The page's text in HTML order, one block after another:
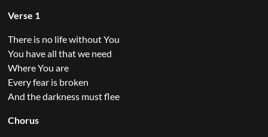
Verse 1
There is no life without You
You have all that we need
Where You are
Every fear is broken
And the darkness must flee
Chorus